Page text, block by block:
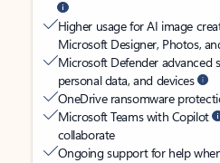
Higher usage for AI image
Microsoft Designer, Photos,
Microsoft Defender advanced
personal data, and devices
OneDrive ransomware
Microsoft Teams with Copilot
collaborate
Ongoing support for help